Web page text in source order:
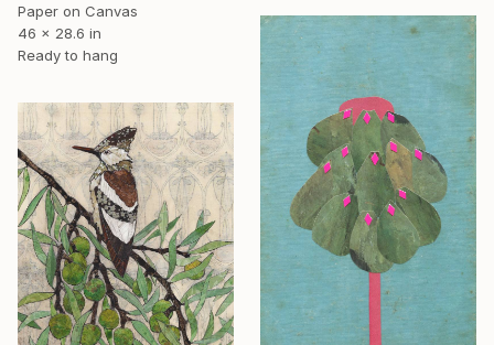
Paper on Canvas
46 x 28.6 in
Ready to hang